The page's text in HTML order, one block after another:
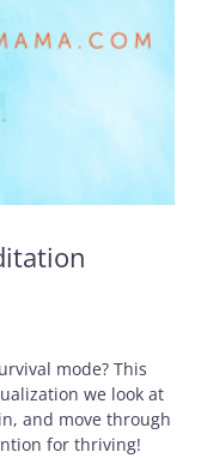
mode? This
we look at
and move through
for thriving!